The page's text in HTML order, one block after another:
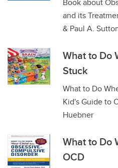
and its
& Paul A.
What to Do
Stuck
What to Do
Kid's Guide to
Huebner
What to Do
OCD